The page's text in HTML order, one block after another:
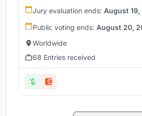
Jury evaluation ends: August
Public voting ends: August 20,
Worldwide
68 Entries received